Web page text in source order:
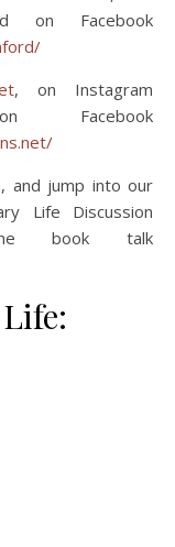
on Facebook
, on Instagram
and jump into our
Life Discussion
book talk